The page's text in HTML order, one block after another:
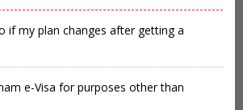
if my plan changes after getting a
e-Visa for purposes other than